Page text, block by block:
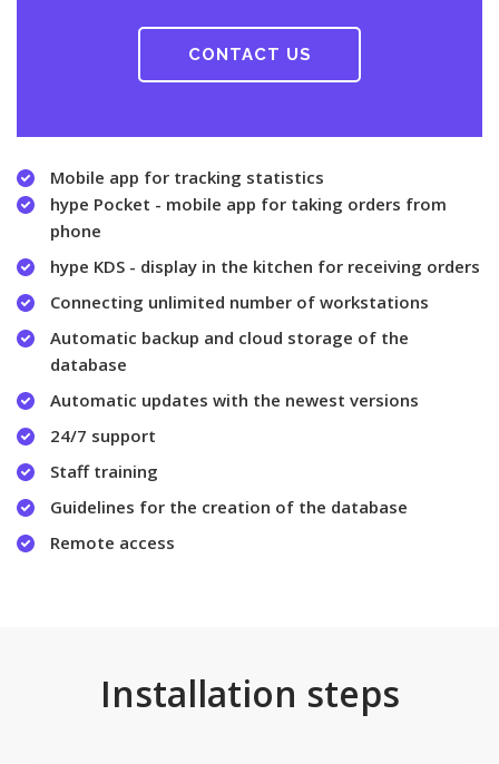
CONTACT US
Mobile app for tracking statistics
hype Pocket - mobile app for taking orders from
phone
hype KDS - display in the kitchen for receiving orders
Connecting unlimited number of workstations
Automatic backup and cloud storage of the
database
Automatic updates with the newest versions
24/7 support
Staff training
Guidelines for the creation of the database
Remote access
Installation steps